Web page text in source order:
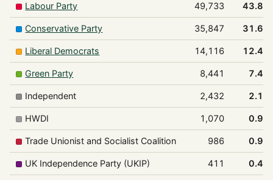
Labour Party 49,733 43.8%
Conservative Party 35,847 31.6%
Liberal Democrats 14,116 12.4%
Green Party 8,441 7.4%
Independent 2,432 2.1%
HWDI 1,070 0.9%
Trade Unionist and Socialist Coalition 986 0.9%
UK Independence Party (UKIP) 411 0.4%